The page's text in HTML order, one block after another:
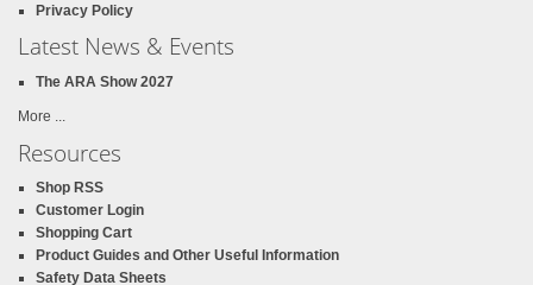
Privacy Policy
Latest News & Events
The ARA Show 2027
More ...
Resources
Shop RSS
Customer Login
Shopping Cart
Product Guides and Other Useful Information
Safety Data Sheets